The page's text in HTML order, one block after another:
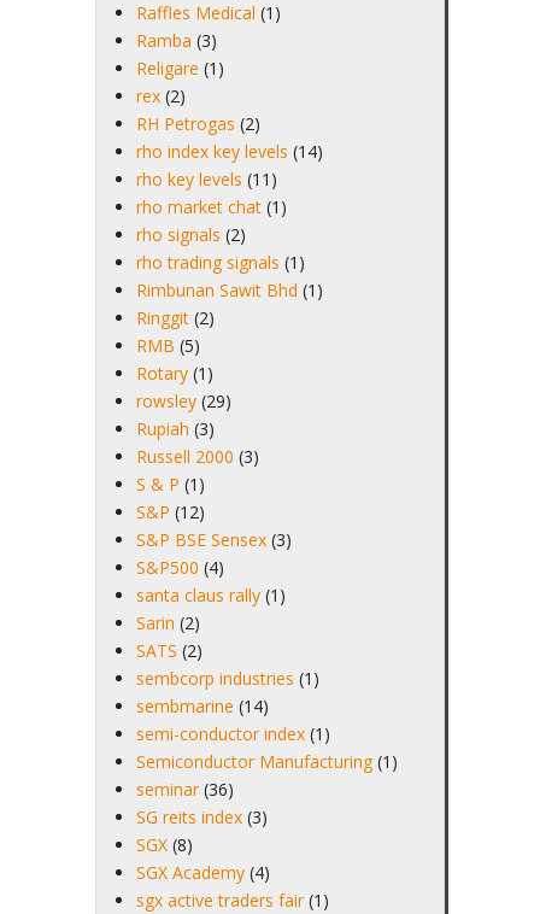
Raffles Medical (1)
Ramba (3)
Religare (1)
rex (2)
RH Petrogas (2)
rho index key levels (14)
rho key levels (11)
rho market chat (1)
rho signals (2)
rho trading signals (1)
Rimbunan Sawit Bhd (1)
Ringgit (2)
RMB (5)
Rotary (1)
rowsley (29)
Rupiah (3)
Russell 2000 (3)
S & P (1)
S&P (12)
S&P BSE Sensex (3)
S&P500 (4)
santa claus rally (1)
Sarin (2)
SATS (2)
sembcorp industries (1)
sembmarine (14)
semi-conductor index (1)
Semiconductor Manufacturing (1)
seminar (36)
SG reits index (3)
SGX (8)
SGX Academy (4)
sgx active traders fair (1)